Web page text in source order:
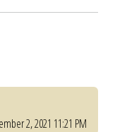
2, 2021 11:21 PM